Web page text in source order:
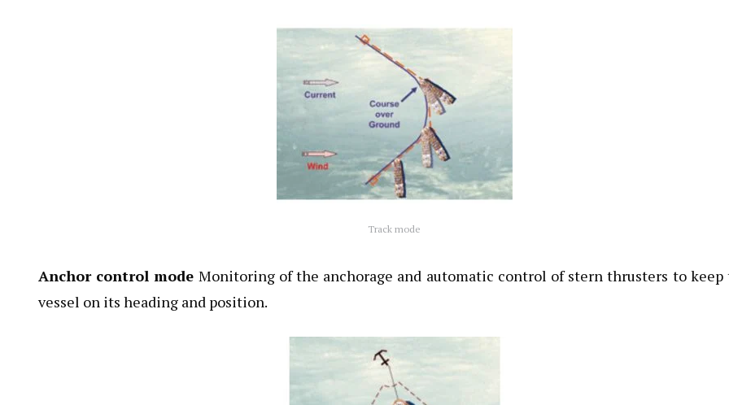
Track mode
Anchor control mode Monitoring of the anchorage and automatic control of stern thrusters to keep
vessel on its heading and position.